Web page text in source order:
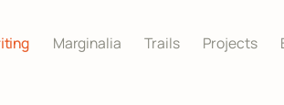
Marginalia Trails Projects